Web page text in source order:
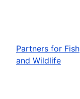
Partners for Fish
and Wildlife